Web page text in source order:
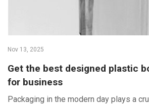
Nov 13, 2025
Get the best designed plastic
for business
Packaging in the modern day plays a